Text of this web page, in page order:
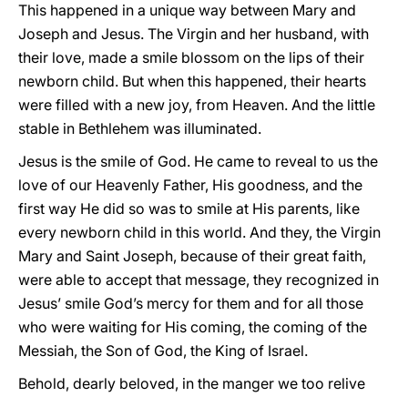
This happened in a unique way between Mary and
Joseph and Jesus. The Virgin and her husband, with
their love, made a smile blossom on the lips of their
newborn child. But when this happened, their hearts
were filled with a new joy, from Heaven. And the little
stable in Bethlehem was illuminated.
Jesus is the smile of God. He came to reveal to us the
love of our Heavenly Father, His goodness, and the
first way He did so was to smile at His parents, like
every newborn child in this world. And they, the Virgin
Mary and Saint Joseph, because of their great faith,
were able to accept that message, they recognized in
Jesus’ smile God’s mercy for them and for all those
who were waiting for His coming, the coming of the
Messiah, the Son of God, the King of Israel.
Behold, dearly beloved, in the manger we too relive